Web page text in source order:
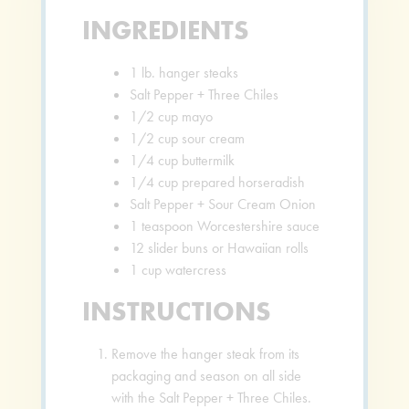
INGREDIENTS
1 lb. hanger steaks
Salt Pepper + Three Chiles
1/2 cup mayo
1/2 cup sour cream
1/4 cup buttermilk
1/4 cup prepared horseradish
Salt Pepper + Sour Cream Onion
1 teaspoon Worcestershire sauce
12 slider buns or Hawaiian rolls
1 cup watercress
INSTRUCTIONS
Remove the hanger steak from its
packaging and season on all side
with the Salt Pepper + Three Chiles.